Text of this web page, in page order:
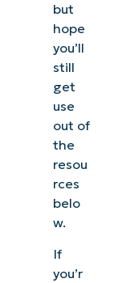
but
hope
you’ll
still
get
use
out of
the
resou
rces
belo
w.
If
you’r